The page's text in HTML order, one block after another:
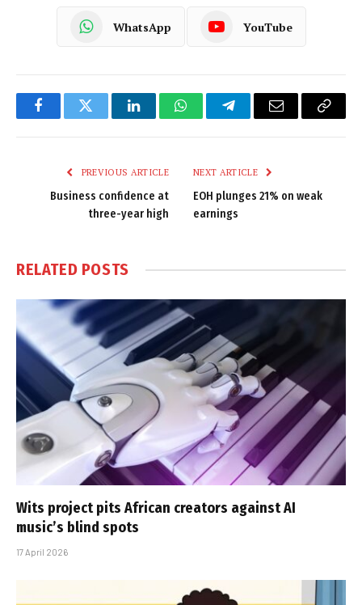
WhatsApp YouTube
FacebookTwitter LinkedInWhatsAppTelegramEmail
Copy
PREVIOUS ARTICLE
Business confidence at
three-year high
NEXT ARTICLE
EOH plunges 21% on weak
earnings
RELATED POSTS
Wits project pits African creators against AI
music’s blind spots
17 April 2026